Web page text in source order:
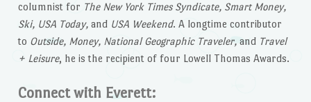
columnist for The New York Times Syndicate, Smart Money,
Ski, USA Today,and USA Weekend. A longtime contributor
to Outside, Money, National Geographic Traveler,and Travel
+ Leisure, he is the recipient of four Lowell Thomas Awards.
Connect with Everett: